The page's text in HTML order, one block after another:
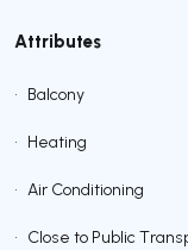
Attributes
• Balcony
• Heating
• Air Conditioning
• Close to Public